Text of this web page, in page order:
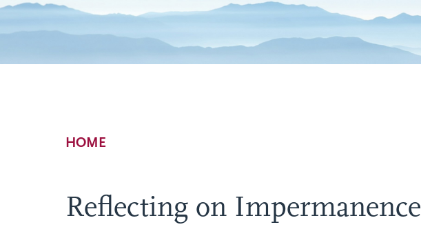
Breadcrumb
HOME
Reflecting on Impermanence